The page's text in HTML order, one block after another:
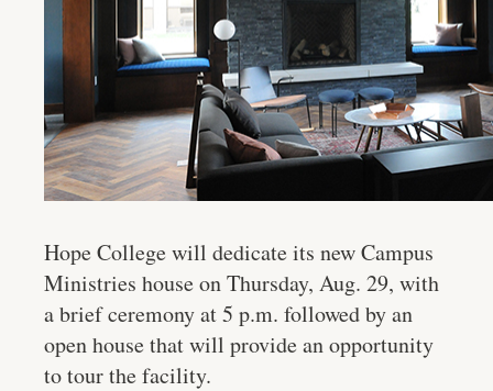
Hope College will dedicate its new Campus
Ministries house on Thursday, Aug. 29, with
a brief ceremony at 5 p.m. followed by an
open house that will provide an opportunity
to tour the facility.